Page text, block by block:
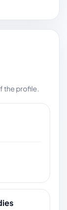
the profile.